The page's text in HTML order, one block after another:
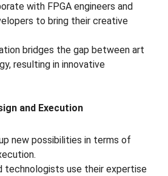
with FPGA engineers and
to bring their creative
bridges the gap between art
resulting in innovative
and Execution
new possibilities in terms of
technologists use their expertise